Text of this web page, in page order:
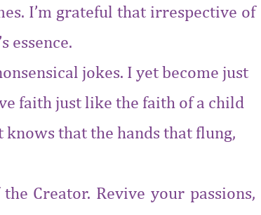
I’m grateful that irrespective of
essence.
jokes. I yet become just
faith just like the faith of a child
that the hands that flung,
Creator. Revive your passions,